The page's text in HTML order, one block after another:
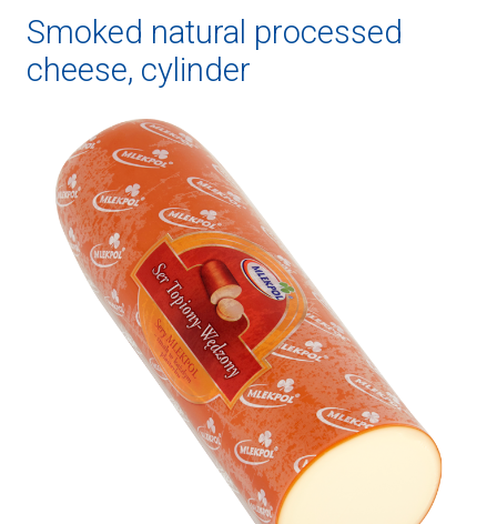
Smoked natural processed
cheese, cylinder